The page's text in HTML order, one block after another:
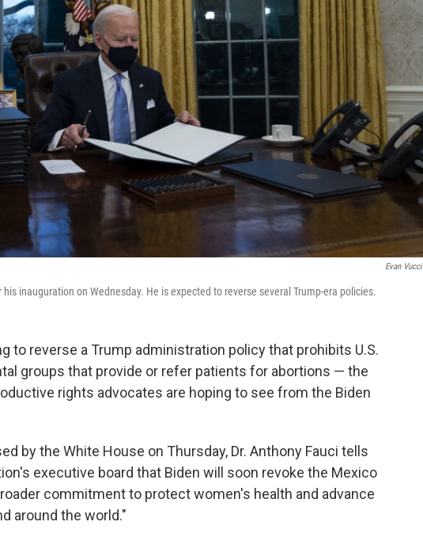
Evan Vucci
inauguration on Wednesday. He is expected to reverse several Trump-era policies.
to reverse a Trump administration policy that prohibits U.S.
groups that provide or refer patients for abortions — the
rights advocates are hoping to see from the Biden
by the White House on Thursday, Dr. Anthony Fauci tells
executive board that Biden will soon revoke the Mexico
commitment to protect women's health and advance
around the world."